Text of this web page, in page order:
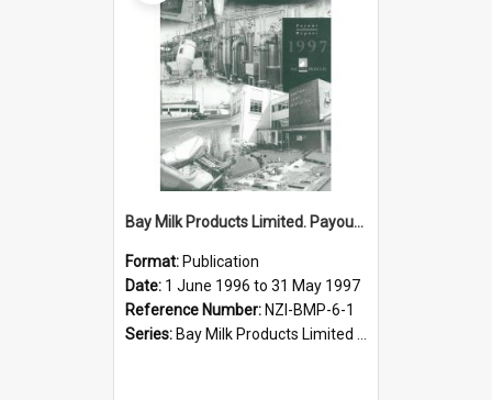
Bay Milk Products Limited. Payout Report for the year ended 31 May 1997
Format: Publication
Date: 1 June 1996 to 31 May 1997
Reference Number: NZI-BMP-6-1
Series: Bay Milk Products Limited Annual Reports